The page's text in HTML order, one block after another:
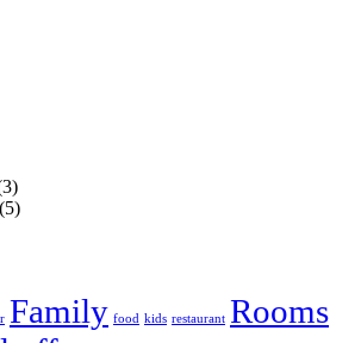
(5)
Family food kids restaurant Rooms